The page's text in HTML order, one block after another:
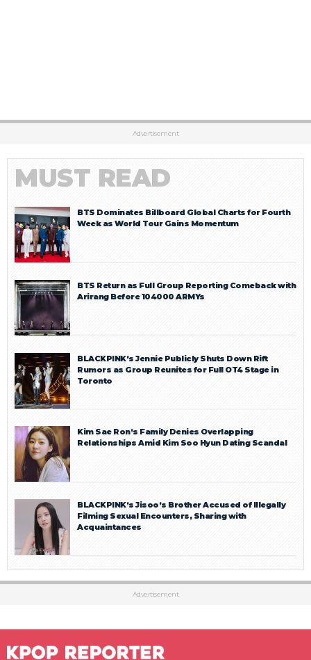
Advertisement
MUST READ
BTS Dominates Billboard Global Charts for Fourth
Week as World Tour Gains Momentum
BTS Return as Full Group Reporting Comeback with
Arirang Before 104000 ARMYs
BLACKPINK’s Jennie Publicly Shuts Down Rift
Rumors as Group Reunites for Full OT4 Stage in
Toronto
Kim Sae Ron’s Family Denies Overlapping
Relationships Amid Kim Soo Hyun Dating Scandal
BLACKPINK’s Jisoo’s Brother Accused of Illegally
Filming Sexual Encounters, Sharing with
Acquaintances
Advertisement